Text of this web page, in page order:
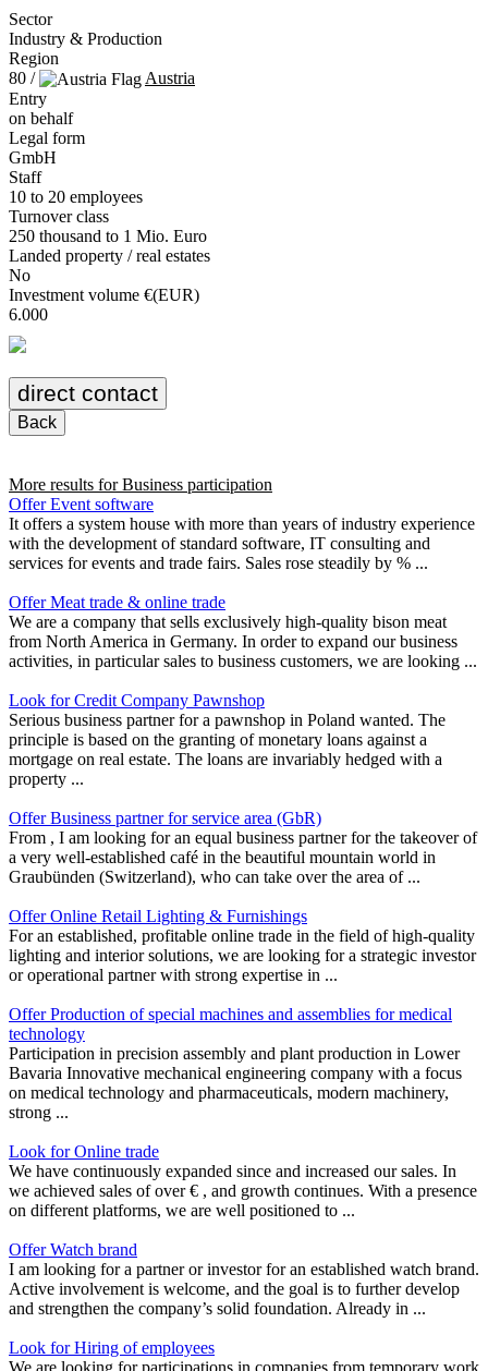
Sector
Industry & Production
Region
80 /
Austria
Entry
on behalf
Legal form
GmbH
Staff
10 to 20 employees
Turnover class
250 thousand to 1 Mio. Euro
Landed property / real estates
No
Investment volume €(EUR)
6.000
direct contact
Back
More results forBusiness participation
Offer Event software
It offers a system house with more than years of industry experience
with the development of standard software, IT consulting and
services for events and trade fairs. Sales rose steadily by % ...
Offer Meat trade & online trade
We are a company that sells exclusively high-quality bison meat
from North America in Germany. In order to expand our business
activities, in particular sales to business customers, we are looking ...
Look for Credit Company Pawnshop
Serious business partner for a pawnshop in Poland wanted. The
principle is based on the granting of monetary loans against a
mortgage on real estate. The loans are invariably hedged with a
property ...
Offer Business partner for service area (GbR)
From , I am looking for an equal business partner for the takeover of
a very well-established café in the beautiful mountain world in
Graubünden (Switzerland), who can take over the area of ...
Offer Online Retail Lighting & Furnishings
For an established, profitable online trade in the field of high-quality
lighting and interior solutions, we are looking for a strategic investor
or operational partner with strong expertise in ...
Offer Production of special machines and assemblies for medical
technology
Participation in precision assembly and plant production in Lower
Bavaria Innovative mechanical engineering company with a focus
on medical technology and pharmaceuticals, modern machinery,
strong ...
Look for Online trade
We have continuously expanded since and increased our sales. In
we achieved sales of over € , and growth continues. With a presence
on different platforms, we are well positioned to ...
Offer Watch brand
I am looking for a partner or investor for an established watch brand.
Active involvement is welcome, and the goal is to further develop
and strengthen the company’s solid foundation. Already in ...
Look for Hiring of employees
We are looking for participations in companies from temporary work